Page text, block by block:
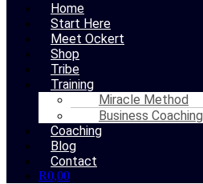
Home
Start Here
Meet Ockert
Shop
Tribe
Training
Miracle Method
Business Coaching
Coaching
Blog
Contact
R0,00